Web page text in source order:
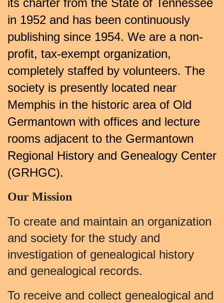
in 1952 and has been continuously
publishing since 1954. We are a non-
profit, tax-exempt organization,
completely staffed by volunteers. The
society is presently located near
Memphis in the historic area of Old
Germantown with offices and lecture
rooms adjacent to the Germantown
Regional History and Genealogy Center
(GRHGC).
Our Mission
To create and maintain an organization
and society for the study and
investigation of genealogical history
and genealogical records.
To receive and collect genealogical and